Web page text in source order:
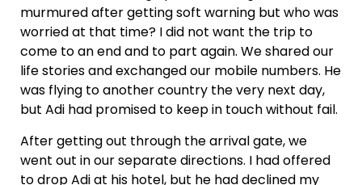
murmured after getting soft warning but who was
worried at that time? I did not want the trip to
come to an end and to part again. We shared our
life stories and exchanged our mobile numbers. He
was flying to another country the very next day,
but Adi had promised to keep in touch without fail.
After getting out through the arrival gate, we
went out in our separate directions. I had offered
to drop Adi at his hotel, but he had declined my